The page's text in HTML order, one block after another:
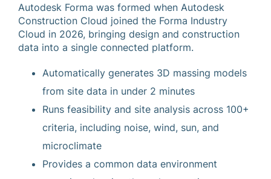
Autodesk Forma was formed when Autodesk
Construction Cloud joined the Forma Industry
Cloud in 2026, bringing design and construction
data into a single connected platform.
Automatically generates 3D massing models
from site data in under 2 minutes
Runs feasibility and site analysis across 100+
criteria, including noise, wind, sun, and
microclimate
Provides a common data environment